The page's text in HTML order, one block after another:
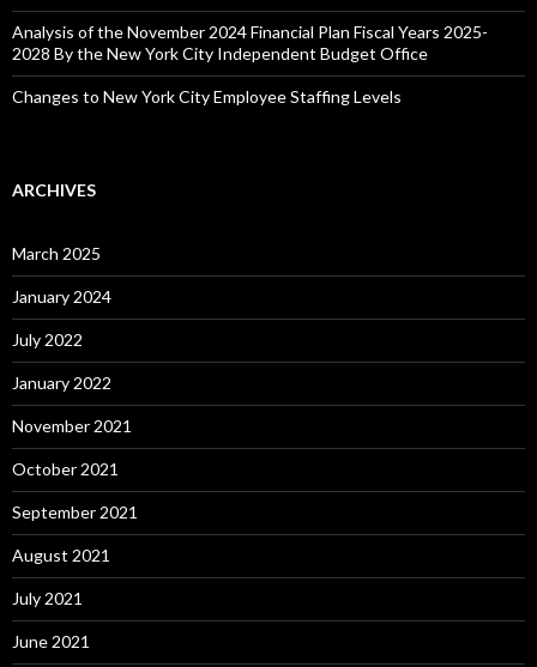
Analysis of the November 2024 Financial Plan Fiscal Years 2025-
2028 By the New York City Independent Budget Office
Changes to New York City Employee Staffing Levels
ARCHIVES
March 2025
January 2024
July 2022
January 2022
November 2021
October 2021
September 2021
August 2021
July 2021
June 2021